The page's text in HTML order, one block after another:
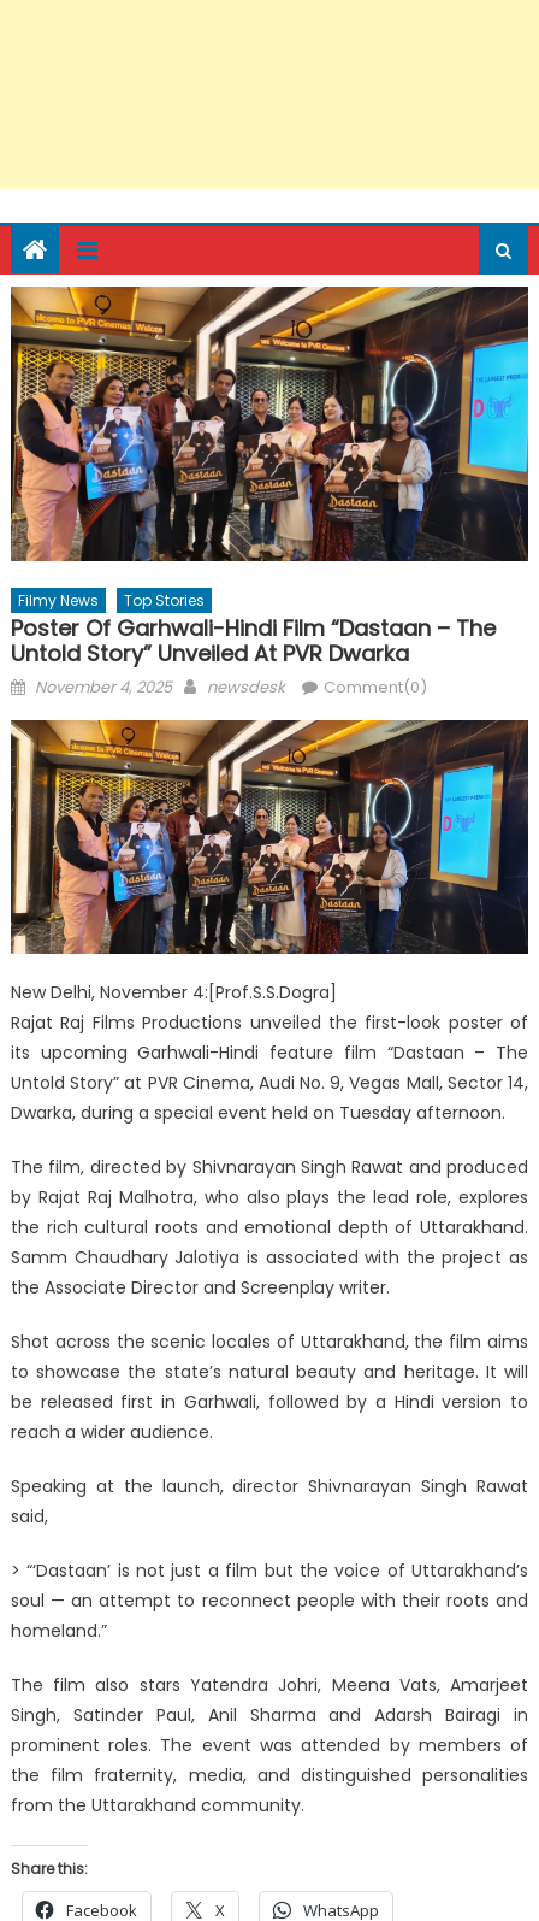
Filmy News Top Stories
Poster Of Garhwali-Hindi Film “Dastaan – The
Untold Story” Unveiled At PVR Dwarka
Posted
November 4, 2025 Author
newsdesk Comment(0)
New Delhi, November 4:[Prof.S.S.Dogra]
Rajat Raj Films Productions unveiled the first-look poster of
its upcoming Garhwali-Hindi feature film “Dastaan – The
Untold Story” at PVR Cinema, Audi No. 9, Vegas Mall, Sector 14,
Dwarka, during a special event held on Tuesday afternoon.
The film, directed by Shivnarayan Singh Rawat and produced
by Rajat Raj Malhotra, who also plays the lead role, explores
the rich cultural roots and emotional depth of Uttarakhand.
Samm Chaudhary Jalotiya is associated with the project as
the Associate Director and Screenplay writer.
Shot across the scenic locales of Uttarakhand, the film aims
to showcase the state’s natural beauty and heritage. It will
be released first in Garhwali, followed by a Hindi version to
reach a wider audience.
Speaking at the launch, director Shivnarayan Singh Rawat
said,
> “‘Dastaan’ is not just a film but the voice of Uttarakhand’s
soul — an attempt to reconnect people with their roots and
homeland.”
The film also stars Yatendra Johri, Meena Vats, Amarjeet
Singh, Satinder Paul, Anil Sharma and Adarsh Bairagi in
prominent roles. The event was attended by members of
the film fraternity, media, and distinguished personalities
from the Uttarakhand community.
Share this:
Facebook X WhatsApp